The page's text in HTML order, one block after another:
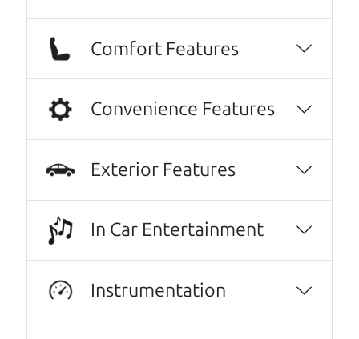
We are honored when our customers take the
time to give us a review. And we are humbled to
know that our customers think so highly of us.
I can't recommend The Car Dad (Brian) and
The Car Son (Henry) enough! I spoke with
Comfort Features
Convenience Features
Exterior Features
In Car Entertainment
Instrumentation